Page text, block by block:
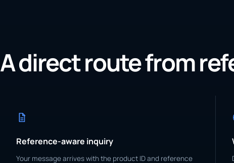
A direct route from
Reference-aware inquiry
Your message arrives with the product ID and reference